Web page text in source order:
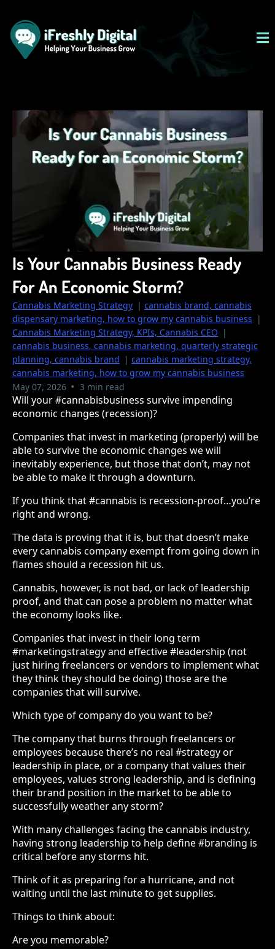
Is Your Cannabis Business Ready
For An Economic Storm?
Cannabis Marketing Strategy | cannabis brand, cannabis
dispensary marketing, how to grow my cannabis business |
Cannabis Marketing Strategy, KPIs, Cannabis CEO |
cannabis business, cannabis marketing, quarterly strategic
planning, cannabis brand | cannabis marketing strategy,
cannabis marketing, how to grow my cannabis business
May 07, 2026 • 3 min read
Will your #cannabisbusiness survive impending
economic changes (recession)?
Companies that invest in marketing (properly) will be
able to survive the economic changes we will
inevitably experience, but those that don’t, may not
be able to make it through a downturn.
If you think that #cannabis is recession-proof…you’re
right and wrong.
The data is proving that it is, but that doesn’t make
every cannabis company exempt from going down in
flames should a recession hit us.
Cannabis, however, is not bad, or lack of leadership
proof, and that can pose a problem no matter what
the economy looks like.
Companies that invest in their long term
#marketingstrategy and effective #leadership (not
just hiring freelancers or vendors to implement what
they think they should be doing) those are the
companies that will survive.
Which type of company do you want to be?
The company that burns through freelancers or
employees because there’s no real #strategy or
leadership in place, or a company that values their
employees, values strong leadership, and is defining
their brand position in the market to be able to
successfully weather any storm?
With many challenges facing the cannabis industry,
having strong leadership to help define #branding is
critical before any storms hit.
Think of it as preparing for a hurricane, and not
waiting until the last minute to get supplies.
Things to think about:
Are you memorable?